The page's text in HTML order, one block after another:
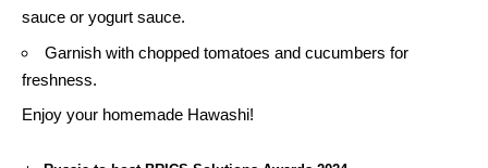
sauce or yogurt sauce.
Garnish with chopped tomatoes and cucumbers for
freshness.
Enjoy your homemade Hawashi!